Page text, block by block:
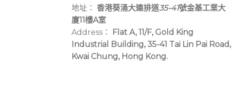
地址： 香港葵涌大連排道35-41號金基工業大
廈11樓A室
Address：
Flat A, 11/F, Gold King
Industrial Building, 35-41 Tai Lin Pai Road,
Kwai Chung, Hong Kong.